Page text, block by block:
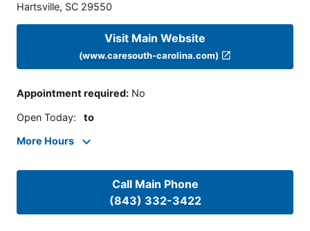
Hartsville, SC 29550
Visit Main Website
(www.caresouth-carolina.com)
Appointment required: No
Open Today: to
More Hours
Call Main Phone
(843) 332-3422